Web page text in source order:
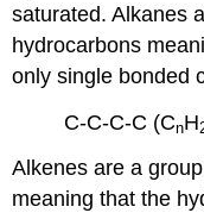
saturated. Alkanes
hydrocarbons
only single bonded
C-C-C-C (CnH
Alkenes are a
meaning that the